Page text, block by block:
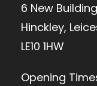
6 New
Hinckley,
LE10 1HW
Opening